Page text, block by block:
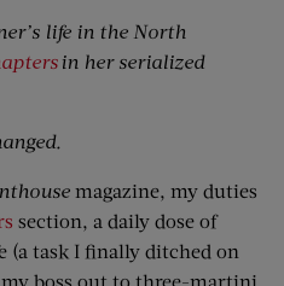
life in the North
in her serialized
magazine, my duties
section, a daily dose of
(a task I finally ditched on
boss out to three-martini